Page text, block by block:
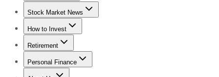
Stock Advisor
Stock Market News
Trending NewsStock Market News
How to Invest
How to Invest Money
Retirement
Retirement NewsRetirement 101
Personal Finance
Best Credit Cards